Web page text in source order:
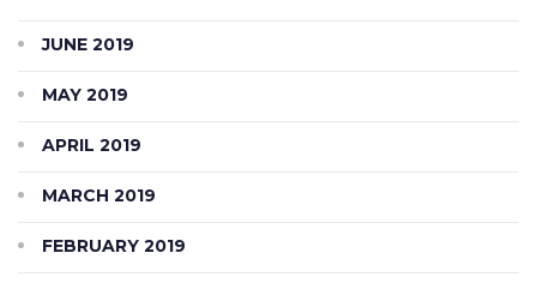
JUNE 2019
MAY 2019
APRIL 2019
MARCH 2019
FEBRUARY 2019